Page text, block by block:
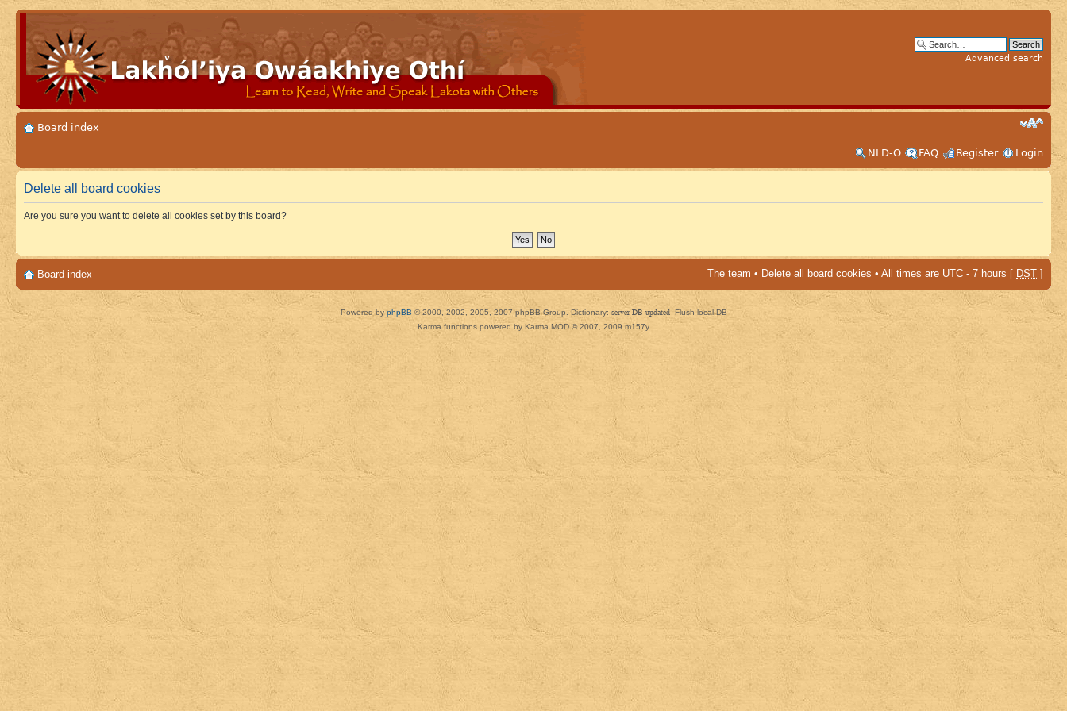
Advanced search
Board index
NLD-O
FAQ Register Login
Delete all board cookies
Are you sure you want to delete all cookies set by this board?
Board index The team • Delete all board cookies • All times are UTC - 7 hours [ DST ]
Powered by phpBB © 2000, 2002, 2005, 2007 phpBB Group. Dictionary: server DB updated Flush local DB
Karma functions powered by Karma MOD © 2007, 2009 m157y